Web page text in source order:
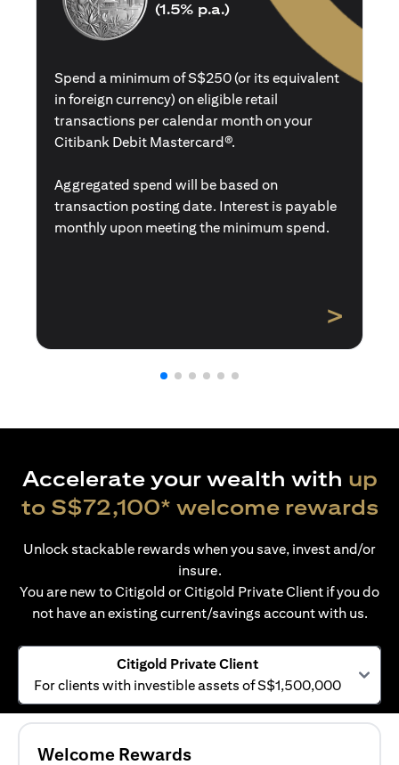
(1.5% p.a.)
Spend a minimum of S$250 (or its equivalent
in foreign currency) on eligible retail
transactions per calendar month on your
Citibank Debit Mastercard®.
Aggregated spend will be based on
transaction posting date. Interest is payable
monthly upon meeting the minimum spend.
>
Accelerate your wealth with up
to S$72,100* welcome rewards
Unlock stackable rewards when you save, invest and/or
insure.
You are new to Citigold or Citigold Private Client if you do
not have an existing current/savings account with us.
Citigold Private Client
For clients with investible assets of S$1,500,000
Welcome Rewards